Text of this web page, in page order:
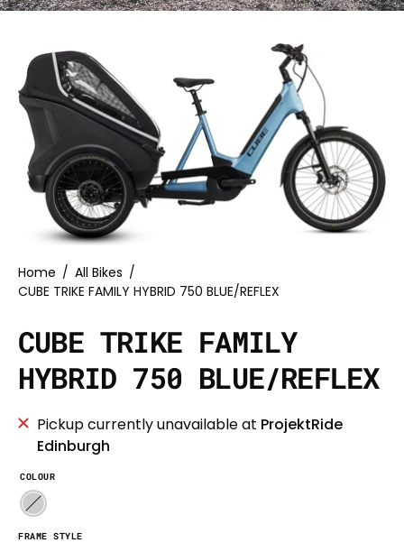
Home / All Bikes /
CUBE TRIKE FAMILY HYBRID 750 BLUE/REFLEX
CUBE TRIKE FAMILY
HYBRID 750 BLUE/REFLEX
Pickup currently unavailable at ProjektRide
Edinburgh
FRAME STYLE
COLOUR